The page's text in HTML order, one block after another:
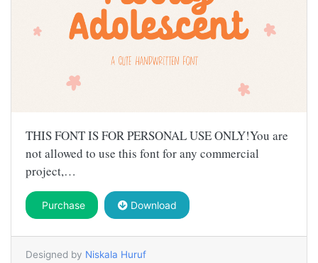
THIS FONT IS FOR PERSONAL USE ONLY!You are
not allowed to use this font for any commercial
project,…
Purchase Download
Designed by Niskala Huruf